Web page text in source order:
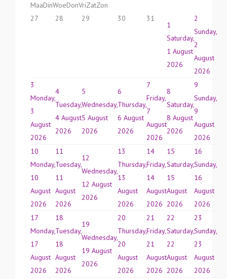
MaaDinWoeDonVriZatZon
27
28 29 30 31
1
Saturday,
1 August
2026
2
Sunday,
2
August
2026
3
Monday,
3
August
2026
4
Tuesday,
4 August
2026
5
Wednesday,
5 August
2026
6
Thursday,
6 August
2026
7
Friday,
7
August
2026
8
Saturday,
8 August
2026
9
Sunday,
9
August
2026
10
Monday,
10
August
2026
11
Tuesday,
11
August
2026
12
Wednesday,
12 August
2026
13
Thursday,
13
August
2026
14
Friday,
14
August
2026
15
Saturday,
15
August
2026
16
Sunday,
16
August
2026
17
Monday,
17
August
2026
18
Tuesday,
18
August
2026
19
Wednesday,
19 August
2026
20
Thursday,
20
August
2026
21
Friday,
21
August
2026
22
Saturday,
22
August
2026
23
Sunday,
23
August
2026